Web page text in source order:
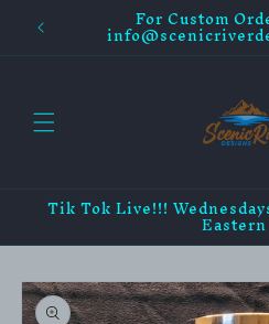
content
For Custom
Tik Tok Live!!! Eastern
Skip to
product
information